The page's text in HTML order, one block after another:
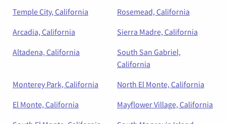
Temple City, California
Rosemead, California
Arcadia, California
Sierra Madre, California
Altadena, California
South San Gabriel,
California
Monterey Park, California
North El Monte, California
El Monte, California
Mayflower Village, California